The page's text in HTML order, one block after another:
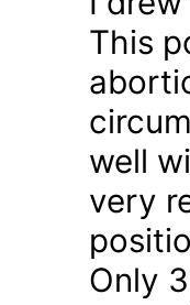
This
well
very
Only